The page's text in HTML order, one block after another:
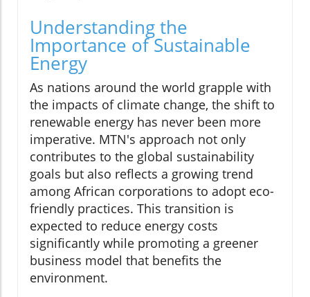
Understanding the
Importance of Sustainable
Energy
As nations around the world grapple with
the impacts of climate change, the shift to
renewable energy has never been more
imperative. MTN's approach not only
contributes to the global sustainability
goals but also reflects a growing trend
among African corporations to adopt eco-
friendly practices. This transition is
expected to reduce energy costs
significantly while promoting a greener
business model that benefits the
environment.